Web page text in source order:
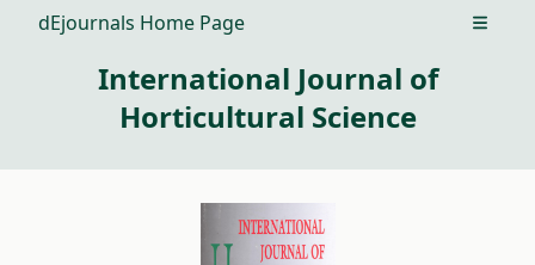
dEjournals Home Page Open
International Journal of
Horticultural Science